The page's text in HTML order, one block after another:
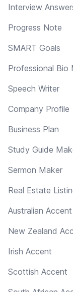
Interview
Progress Note
SMART Goals
Professional Bio
Speech Writer
Company Profile
Business Plan
Study Guide
Sermon Maker
Real Estate
Australian Accent
New Zealand
Irish Accent
Scottish Accent